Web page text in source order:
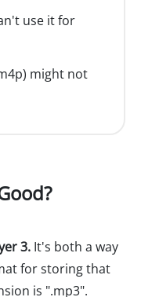
use it for
might not
3. It's both a way
for storing that
is ".mp3".